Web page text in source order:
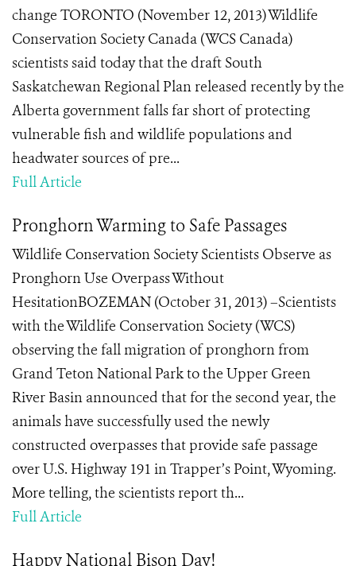
change TORONTO (November 12, 2013) Wildlife
Conservation Society Canada (WCS Canada)
scientists said today that the draft South
Saskatchewan Regional Plan released recently by the
Alberta government falls far short of protecting
vulnerable fish and wildlife populations and
headwater sources of pre...
Full Article
Pronghorn Warming to Safe Passages
Wildlife Conservation Society Scientists Observe as
Pronghorn Use Overpass Without
HesitationBOZEMAN (October 31, 2013) –Scientists
with the Wildlife Conservation Society (WCS)
observing the fall migration of pronghorn from
Grand Teton National Park to the Upper Green
River Basin announced that for the second year, the
animals have successfully used the newly
constructed overpasses that provide safe passage
over U.S. Highway 191 in Trapper’s Point, Wyoming.
More telling, the scientists report th...
Full Article
Happy National Bison Day!